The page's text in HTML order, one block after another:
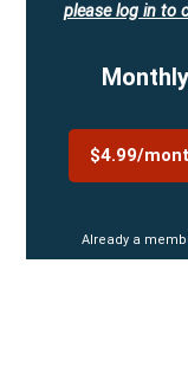
please log in to
Monthly
$4.99/
Already a